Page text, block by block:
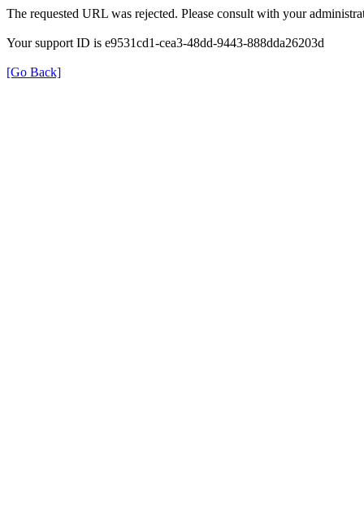
The requested URL was rejected. Please consult with your
Your support ID is e9531cd1-cea3-48dd-9443-888dda26203d
[Go Back]